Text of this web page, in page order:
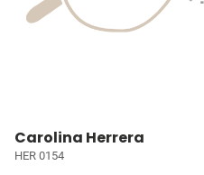
Carolina Herrera
HER 0154